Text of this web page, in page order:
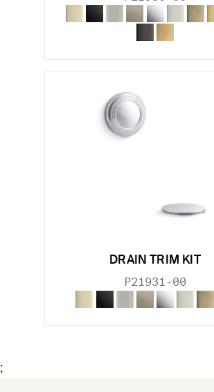
DRAIN TRIM KIT
P21931-00
;